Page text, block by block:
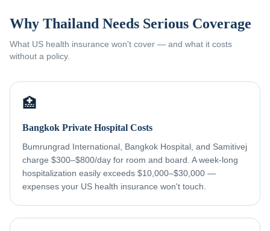
Why Thailand Needs Serious Coverage
What US health insurance won't cover — and what it costs
without a policy.
🏥
Bangkok Private Hospital Costs
Bumrungrad International, Bangkok Hospital, and Samitivej
charge $300–$800/day for room and board. A week-long
hospitalization easily exceeds $10,000–$30,000 —
expenses your US health insurance won't touch.